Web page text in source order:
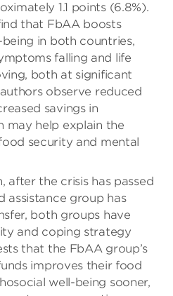
1.1 points (6.8%).
that FbAA boosts
in both countries,
falling and life
both at significant
authors observe reduced
savings in
may help explain the
security and mental
after the crisis has passed
assistance group has
both groups have
and coping strategy
that the FbAA group’s
improves their food
well-being sooner,